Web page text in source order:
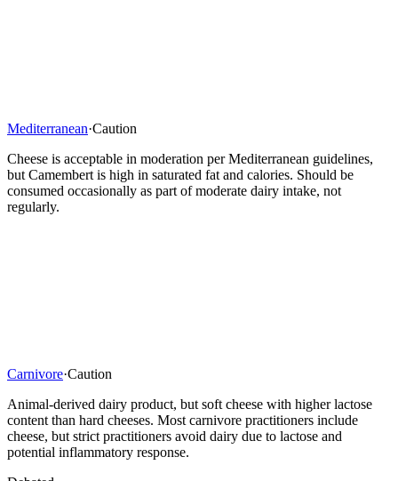
Mediterranean·Caution
Cheese is acceptable in moderation per Mediterranean guidelines,
but Camembert is high in saturated fat and calories. Should be
consumed occasionally as part of moderate dairy intake, not
regularly.
Carnivore·Caution
Animal-derived dairy product, but soft cheese with higher lactose
content than hard cheeses. Most carnivore practitioners include
cheese, but strict practitioners avoid dairy due to lactose and
potential inflammatory response.